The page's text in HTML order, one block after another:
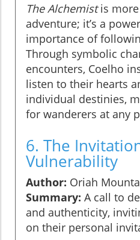
The Alchemistis more
adventure; it’s a
importance of
Through symbolic
encounters, Coelho
listen to their hearts
individual destinies,
for wanderers at any
6. The
Vulnerability
Author: Oriah
Summary: A call to
and authenticity,
on their personal